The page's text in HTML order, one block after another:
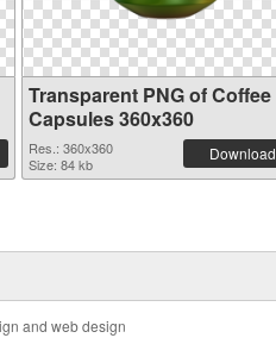
Transparent PNG of Coffee
Capsules 360x360
Res.: 360x360
Size: 84 kb
Download
and web design